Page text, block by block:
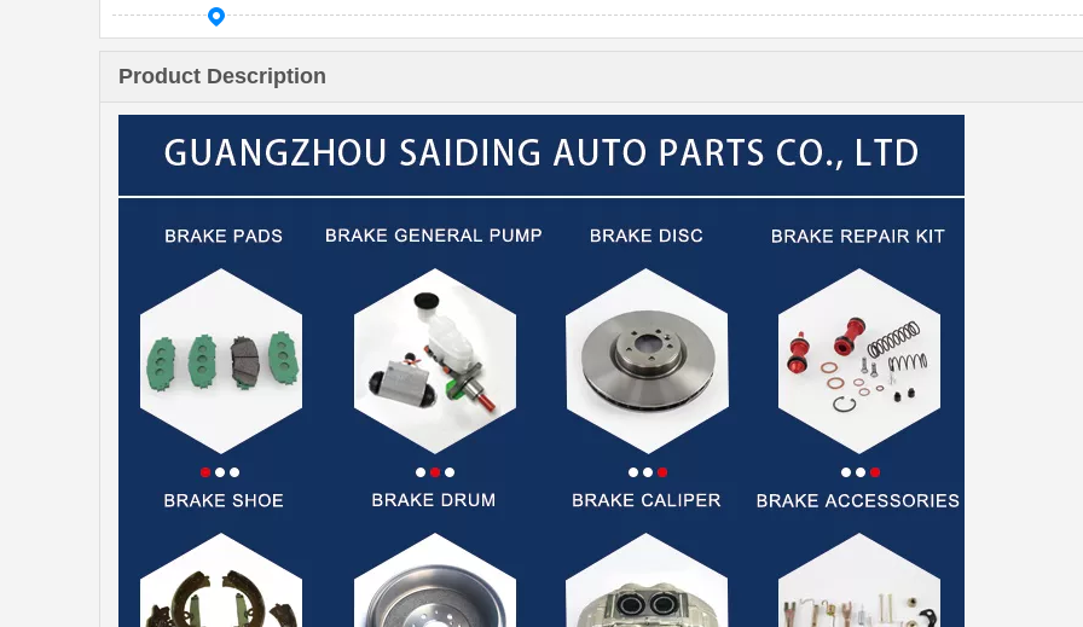
Product Description